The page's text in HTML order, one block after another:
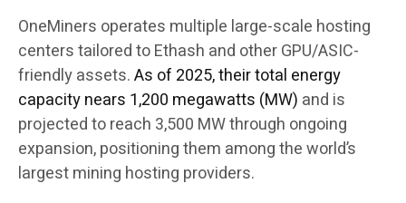
OneMiners operates multiple large-scale hosting
centers tailored to Ethash and other GPU/ASIC-
friendly assets.As of 2025, their total energy
capacity nears 1,200 megawatts (MW) and is
projected to reach 3,500 MW through ongoing
expansion, positioning them among the world’s
largest mining hosting providers.